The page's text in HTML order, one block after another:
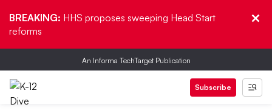
BREAKING: HHS proposes sweeping Head Start
reforms
An Informa TechTarget Publication
Subscribe